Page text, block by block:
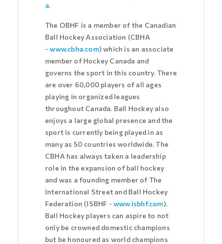
a.
The OBHF is a member of the Canadian
Ball Hockey Association (CBHA
-www.cbha.com) which is an associate
member of Hockey Canada and
governs the sport in this country. There
are over 60,000 players of all ages
playing in organized leagues
throughout Canada. Ball Hockey also
enjoys a large global presence and the
sport is currently being played in as
many as 50 countries worldwide. The
CBHA has always taken a leadership
role in the expansion of ball hockey
and was a founding member of The
International Street and Ball Hockey
Federation (ISBHF - www.isbhf.com).
Ball Hockey players can aspire to not
only be crowned domestic champions
but be honoured as world champions